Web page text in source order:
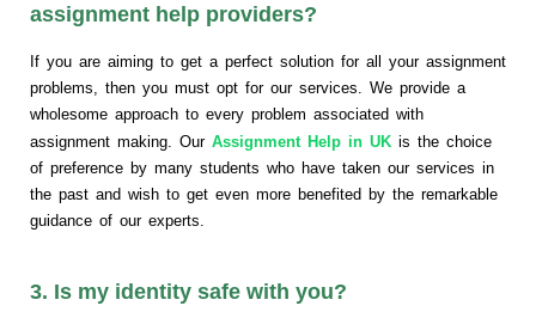
assignment help providers?
If you are aiming to get a perfect solution for all your assignment
problems, then you must opt for our services. We provide a
wholesome approach to every problem associated with
assignment making. Our Assignment Help in UK is the choice
of preference by many students who have taken our services in
the past and wish to get even more benefited by the remarkable
guidance of our experts.
3. Is my identity safe with you?